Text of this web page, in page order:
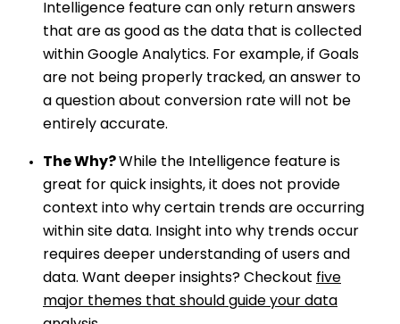
Intelligence feature can only return answers
that are as good as the data that is collected
within Google Analytics. For example, if Goals
are not being properly tracked, an answer to
a question about conversion rate will not be
entirely accurate.
The Why?While the Intelligence feature is
great for quick insights, it does not provide
context into why certain trends are occurring
within site data. Insight into why trends occur
requires deeper understanding of users and
data. Want deeper insights? Checkout five
major themes that should guide your data